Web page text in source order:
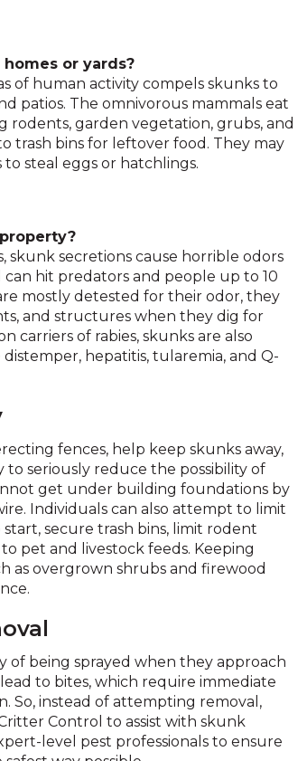
links.
Enter
and
space
open
menus
them
as
well.
Tab
will
move
on
part
of
the
site
rather
than
go
through
items.
or yards?
of human activity compels skunks to
patios. The omnivorous mammals eat
rodents, garden vegetation, grubs, and
trash bins for leftover food. They may
steal eggs or hatchlings.
skunk secretions cause horrible odors
hit predators and people up to 10
mostly detested for their odor, they
and structures when they dig for
carriers of rabies, skunks are also
hepatitis, tularemia, and Q-
fences, help keep skunks away,
to seriously reduce the possibility of
get under building foundations by
Individuals can also attempt to limit
secure trash bins, limit rodent
pet and livestock feeds. Keeping
as overgrown shrubs and firewood
of being sprayed when they approach
to bites, which require immediate
So, instead of attempting removal,
Control to assist with skunk
level pest professionals to ensure